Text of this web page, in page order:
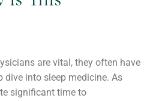
are vital, they often have
dive into sleep medicine. As
significant time to